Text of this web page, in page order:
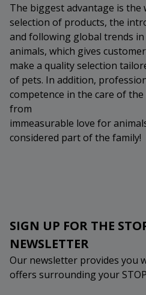
The biggest advantage is the
selection of products, the
and following global trends
animals, which gives
make a quality selection
of pets. In addition,
competence in the care of
from
immeasurable love for
considered part of the family!
SIGN UP FOR THE
NEWSLETTER
Our newsletter provides you
offers surrounding your STOP